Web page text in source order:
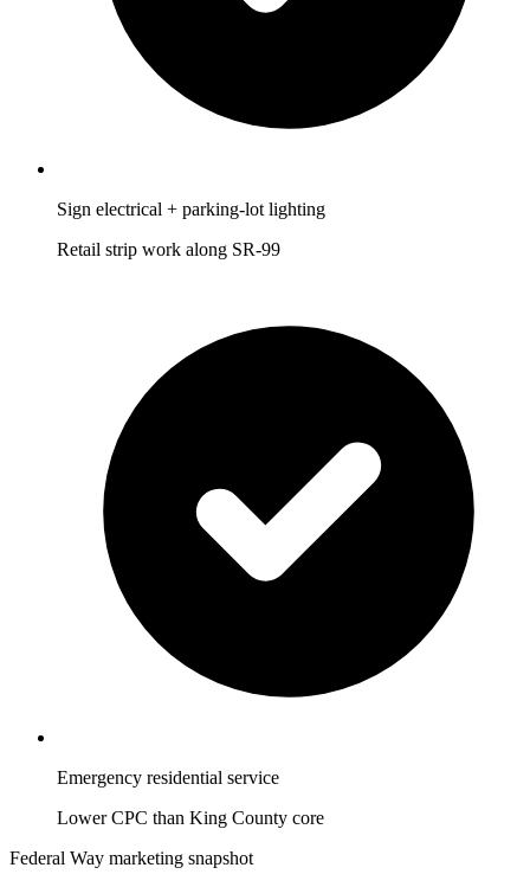
Sign electrical + parking-lot lighting
Retail strip work along SR-99
Emergency residential service
Lower CPC than King County core
Federal Way marketing snapshot